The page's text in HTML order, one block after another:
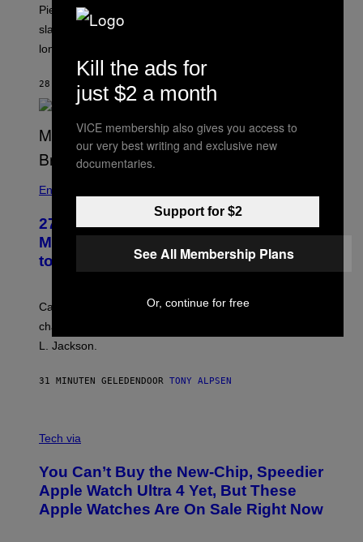
Piers Morgan says Sharon Osbourne choked and
slapped him at an NBC dinner before they became
longtime friends.
28 MINUTEN GELEDEN TONY ALPSEN
Entertainment
27 Years Ago, Jim Carrey Accepted an
MTV Award in Disguise and Refused
to Break Character
Carrey showed up in full hippie disguise, stayed in
character backstage, and said he even fooled Samuel
L. Jackson.
31 MINUTEN GELEDEN DOOR TONY ALPSEN
N
D
E
R
M
Tech via
You Can’t Buy the New-Chip, Speedier
Apple Watch Ultra 4 Yet, But These
Apple Watches Are On Sale Right Now
Kill the ads for
just $2 a month
VICE membership also gives you access to
our very best writing and exclusive new
documentaries.
Support for $2
See All Membership Plans
Or, continue for free